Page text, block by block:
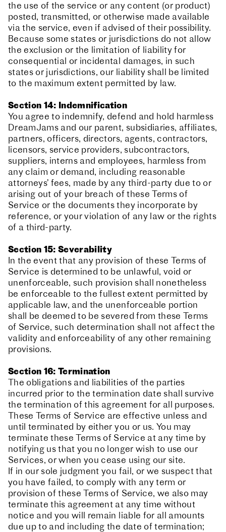
the use of the service or any content (or product)
posted, transmitted, or otherwise made available
via the service, even if advised of their possibility.
Because some states or jurisdictions do not allow
the exclusion or the limitation of liability for
consequential or incidental damages, in such
states or jurisdictions, our liability shall be limited
to the maximum extent permitted by law.
Section 14: Indemnification
You agree to indemnify, defend and hold harmless
DreamJams and our parent, subsidiaries, affiliates,
partners, officers, directors, agents, contractors,
licensors, service providers, subcontractors,
suppliers, interns and employees, harmless from
any claim or demand, including reasonable
attorneys’ fees, made by any third-party due to or
arising out of your breach of these Terms of
Service or the documents they incorporate by
reference, or your violation of any law or the rights
of a third-party.
Section 15: Severability
In the event that any provision of these Terms of
Service is determined to be unlawful, void or
unenforceable, such provision shall nonetheless
be enforceable to the fullest extent permitted by
applicable law, and the unenforceable portion
shall be deemed to be severed from these Terms
of Service, such determination shall not affect the
validity and enforceability of any other remaining
provisions.
Section 16: Termination
The obligations and liabilities of the parties
incurred prior to the termination date shall survive
the termination of this agreement for all purposes.
These Terms of Service are effective unless and
until terminated by either you or us. You may
terminate these Terms of Service at any time by
notifying us that you no longer wish to use our
Services, or when you cease using our site.
If in our sole judgment you fail, or we suspect that
you have failed, to comply with any term or
provision of these Terms of Service, we also may
terminate this agreement at any time without
notice and you will remain liable for all amounts
due up to and including the date of termination;